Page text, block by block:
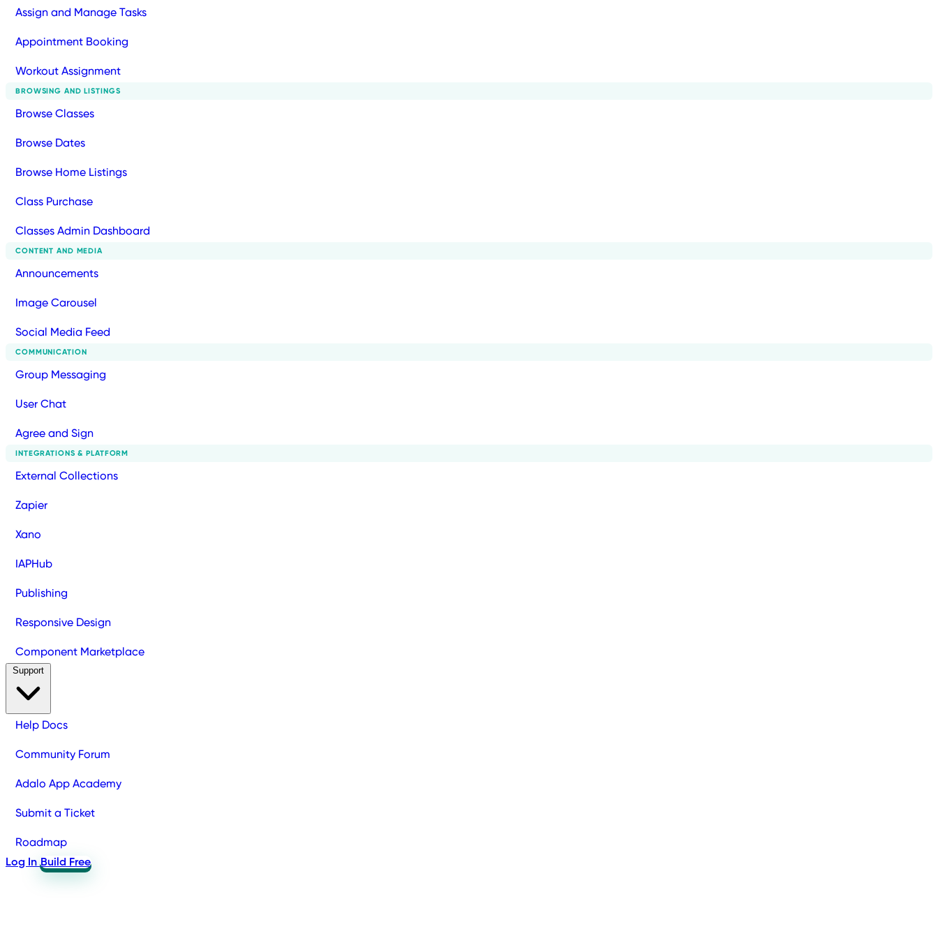
Assign and Manage Tasks
Appointment Booking
Workout Assignment
BROWSING AND LISTINGS
Browse Classes
Browse Dates
Browse Home Listings
Class Purchase
Classes Admin Dashboard
CONTENT AND MEDIA
Announcements
Image Carousel
Social Media Feed
COMMUNICATION
Group Messaging
User Chat
Agree and Sign
INTEGRATIONS & PLATFORM
External Collections
Zapier
Xano
IAPHub
Publishing
Responsive Design
Component Marketplace
Help Docs
Community Forum
Adalo App Academy
Submit a Ticket
Roadmap
Log In Build Free